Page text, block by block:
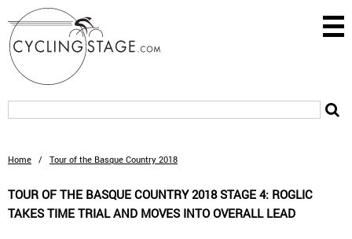
Home / Tour of the Basque Country 2018
TOUR OF THE BASQUE COUNTRY 2018 STAGE 4: ROGLIC
TAKES TIME TRIAL AND MOVES INTO OVERALL LEAD